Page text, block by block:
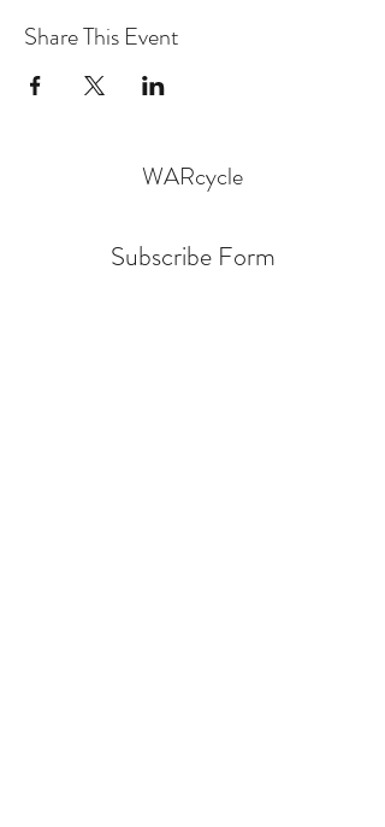
Share This Event
WARcycle
Subscribe Form